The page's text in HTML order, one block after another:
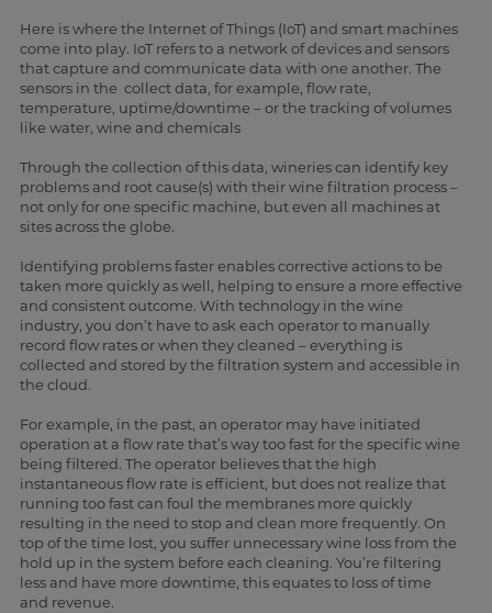
Here is where the Internet of Things (IoT) and smart machines
come into play. IoT refers to a network of devices and sensors
that capture and communicate data with one another. The
sensors in the collect data, for example, flow rate,
temperature, uptime/downtime – or the tracking of volumes
like water, wine and chemicals
Through the collection of this data, wineries can identify key
problems and root cause(s) with their wine filtration process –
not only for one specific machine, but even all machines at
sites across the globe.
Identifying problems faster enables corrective actions to be
taken more quickly as well, helping to ensure a more effective
and consistent outcome. With technology in the wine
industry, you don’t have to ask each operator to manually
record flow rates or when they cleaned – everything is
collected and stored by the filtration system and accessible in
the cloud.
For example, in the past, an operator may have initiated
operation at a flow rate that’s way too fast for the specific wine
being filtered. The operator believes that the high
instantaneous flow rate is efficient, but does not realize that
running too fast can foul the membranes more quickly
resulting in the need to stop and clean more frequently. On
top of the time lost, you suffer unnecessary wine loss from the
hold up in the system before each cleaning. You’re filtering
less and have more downtime, this equates to loss of time
and revenue.